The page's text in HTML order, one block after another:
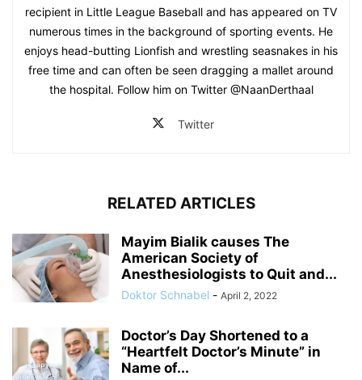
recipient in Little League Baseball and has appeared on TV
numerous times in the background of sporting events. He
enjoys head-butting Lionfish and wrestling seasnakes in his
free time and can often be seen dragging a mallet around
the hospital. Follow him on Twitter @NaanDerthaal
Twitter
RELATED ARTICLES
Mayim Bialik causes The
American Society of
Anesthesiologists to Quit and...
Doktor Schnabel - April 2, 2022
Doctor’s Day Shortened to a
“Heartfelt Doctor’s Minute” in
Name of...